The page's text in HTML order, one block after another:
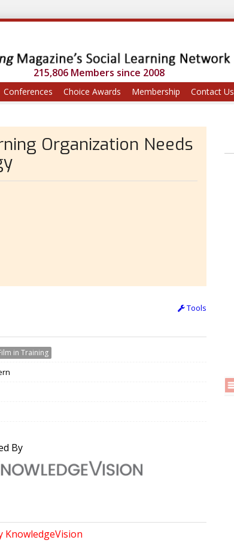
215,806 Members since 2008
Conferences Choice Awards Membership Contact Us
Organization Needs
Tools
in Training
By
KnowledgeVision